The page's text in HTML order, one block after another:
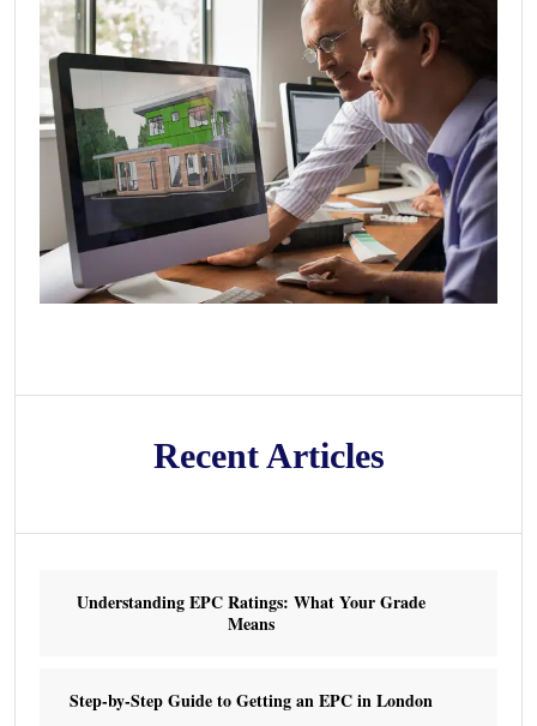
Recent Articles
Understanding EPC Ratings: What Your Grade
Means
Step-by-Step Guide to Getting an EPC in London